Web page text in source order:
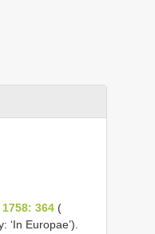
364 (
Europae’).